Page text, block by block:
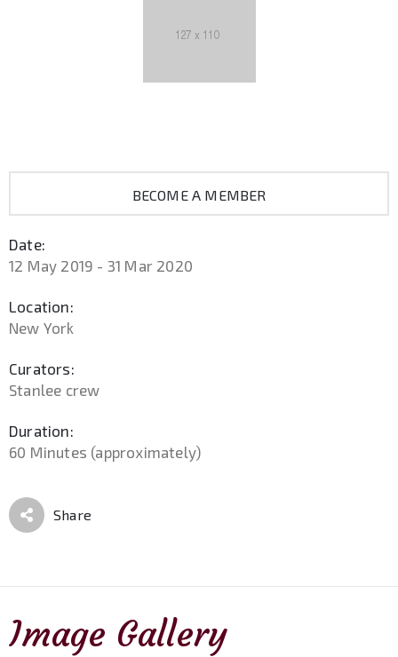
BECOME A MEMBER
Date:
12 May 2019 - 31 Mar 2020
Location:
New York
Curators:
Stanlee crew
Duration:
60 Minutes (approximately)
Share
Image Gallery